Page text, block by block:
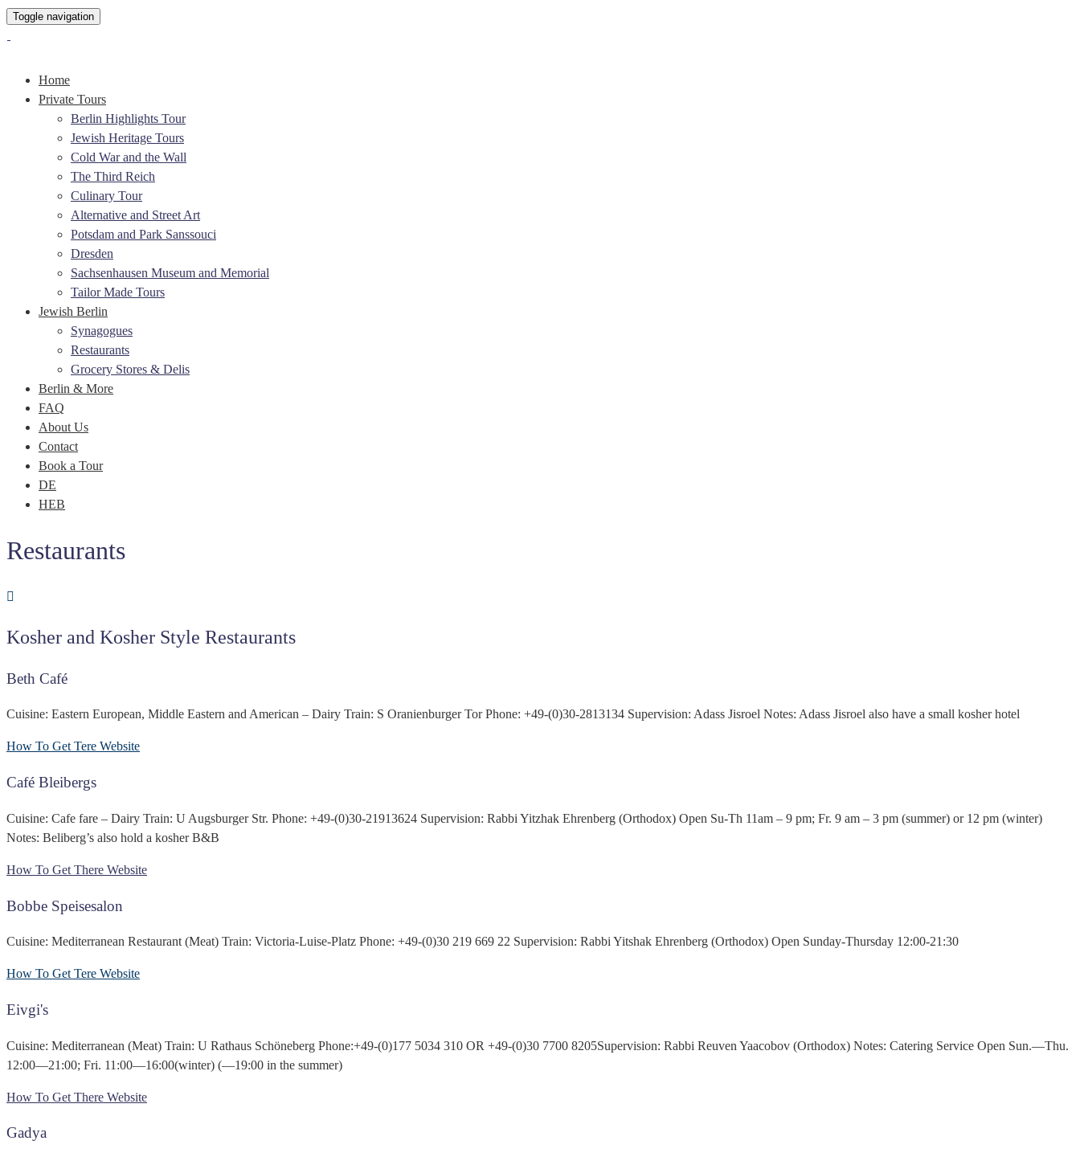
Toggle navigation
Home
Private Tours
Berlin Highlights Tour
Jewish Heritage Tours
Cold War and the Wall
The Third Reich
Culinary Tour
Alternative and Street Art
Potsdam and Park Sanssouci
Dresden
Sachsenhausen Museum and Memorial
Tailor Made Tours
Jewish Berlin
Synagogues
Restaurants
Grocery Stores & Delis
Berlin & More
FAQ
About Us
Contact
Book a Tour
DE
HEB
Restaurants
Kosher and Kosher Style Restaurants
Beth Café
Cuisine: Eastern European, Middle Eastern and American – Dairy Train: S Oranienburger Tor Phone: +49-(0)30-2813134 Supervision: Adass Jisroel Notes: Adass Jisroel also have a small kosher hotel
How To Get Tere Website
Café Bleibergs
Cuisine: Cafe fare – Dairy Train: U Augsburger Str. Phone: +49-(0)30-21913624 Supervision: Rabbi Yitzhak Ehrenberg (Orthodox) Open Su-Th 11am – 9 pm; Fr. 9 am – 3 pm (summer) or 12 pm (winter)
Notes: Beliberg’s also hold a kosher B&B
How To Get There Website
Bobbe Speisesalon
Cuisine: Mediterranean Restaurant (Meat) Train: Victoria-Luise-Platz Phone: +49-(0)30 219 669 22 Supervision: Rabbi Yitshak Ehrenberg (Orthodox) Open Sunday-Thursday 12:00-21:30
How To Get Tere Website
Eivgi's
Cuisine: Mediterranean (Meat) Train: U Rathaus Schöneberg Phone:+49-(0)177 5034 310 OR +49-(0)30 7700 8205Supervision: Rabbi Reuven Yaacobov (Orthodox) Notes: Catering Service Open Sun.—Thu.
12:00—21:00; Fri. 11:00—16:00(winter) (—19:00 in the summer)
How To Get There Website
Gadya